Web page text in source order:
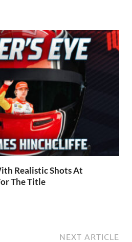
Realistic Shots At
The Title
NEXT ARTICLE